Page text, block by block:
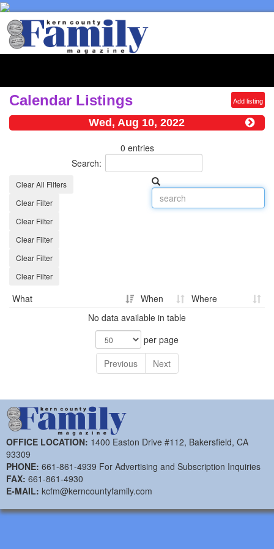
Calendar Listings Add listing
Wed, Aug 10, 2022
0 entries
Search:
Clear All Filters
Clear Filter
Clear Filter
Clear Filter
Clear Filter
Clear Filter
What When
Where
No data available in table
per page
Previous
Next
OFFICE LOCATION: 1400 Easton Drive #112, Bakersfield, CA
93309
PHONE: 661-861-4939 For Advertising and Subscription Inquiries
FAX: 661-861-4930
E-MAIL: kcfm@kerncountyfamily.com